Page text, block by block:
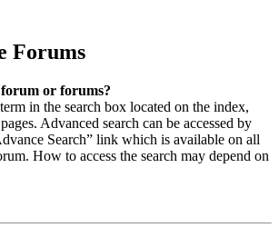
Forums
or forums?
in the search box located on the index,
Advanced search can be accessed by
Search” link which is available on all
How to access the search may depend on